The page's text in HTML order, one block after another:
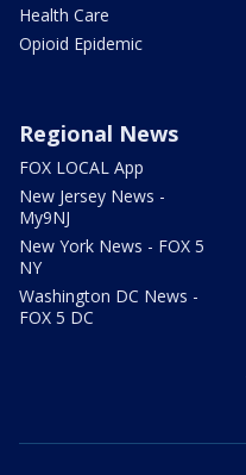
Health Care
Opioid Epidemic
Regional News
FOX LOCAL App
New Jersey News -
My9NJ
New York News - FOX 5
NY
Washington DC News -
FOX 5 DC